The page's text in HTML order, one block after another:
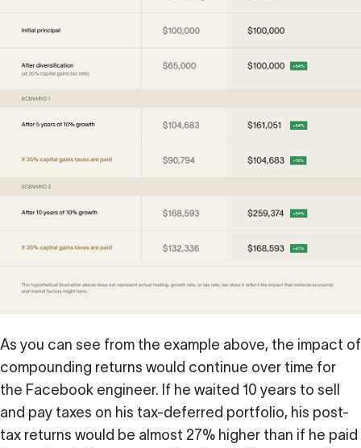
As you can see from the example above, the impact of
compounding returns would continue over time for
the Facebook engineer. If he waited 10 years to sell
and pay taxes on his tax-deferred portfolio, his post-
tax returns would be almost 27% higher than if he paid